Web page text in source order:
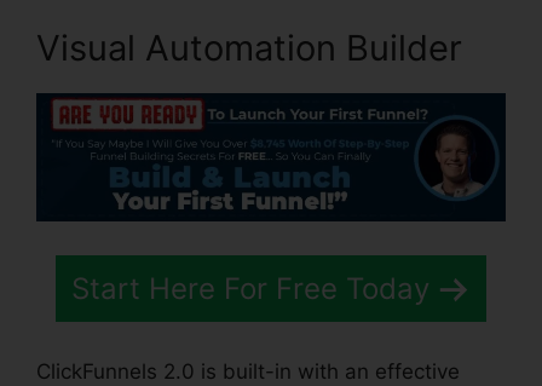
Visual Automation Builder
Start Here For Free Today
ClickFunnels 2.0 is built-in with an effective